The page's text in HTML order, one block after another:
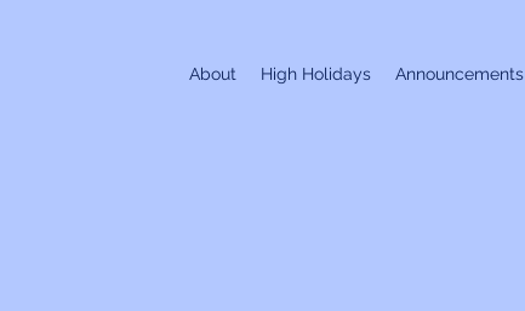
About High Holidays Announcements